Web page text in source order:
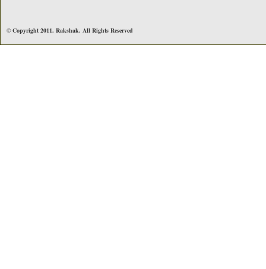
© Copyright 2011. Rakshak. All Rights Reserved